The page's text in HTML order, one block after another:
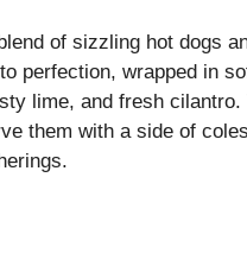
of sizzling hot dogs
perfection, wrapped in
lime, and fresh cilantro.
them with a side of